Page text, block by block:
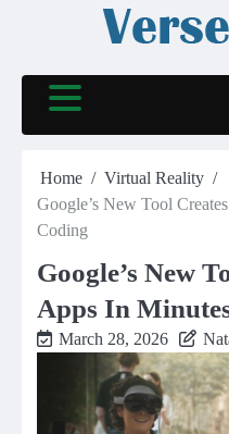
Home
Virtual Reality
Google’s New Tool
Coding
Google’s New
Apps In
March 28, 2026